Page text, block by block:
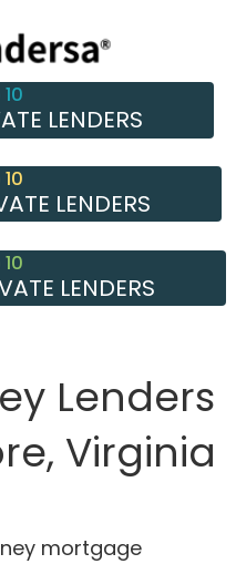
LENDERS
LENDERS
LENDERS
Lenders
Virginia
mortgage